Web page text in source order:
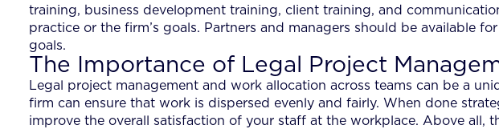
training, business development training, client training, and
practice or the firm’s goals. Partners and managers should be available
goals.
The Importance of Legal Project
Legal project management and work allocation across teams can be a
firm can ensure that work is dispersed evenly and fairly. When done
improve the overall satisfaction of your staff at the workplace. Above all,